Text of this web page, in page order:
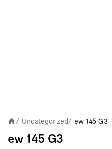
/ Uncategorized/ ew 145 G3
ew 145 G3